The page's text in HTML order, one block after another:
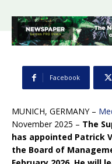
Facebook
MUNICH, GERMANY –
November 2025 – The
has appointed Patrick
the Board of